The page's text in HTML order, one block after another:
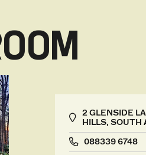
2 GLENSIDE
HILLS, SOUTH
088339 6748